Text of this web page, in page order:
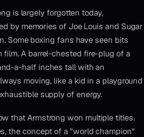
is largely forgotten today,
by memories of Joe Louis and Sugar
Some boxing fans have seen bits
film. A barrel-chested fire-plug of a
a-half inches tall with an
moving, like a kid in a playground
supply of energy.
that Armstrong won multiple titles.
the concept of a "world champion"